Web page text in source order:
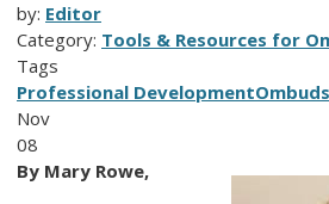
by: Editor
Category: Tools & Resources for
Tags
Professional Development
Nov
08
By Mary Rowe,